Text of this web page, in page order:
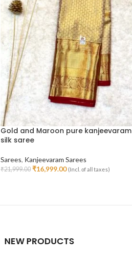
Gold and Maroon pure kanjeevaram
silk saree
Sarees, Kanjeevaram Sarees
₹21,999.00 ₹16,999.00 (Incl. of all taxes)
NEW PRODUCTS